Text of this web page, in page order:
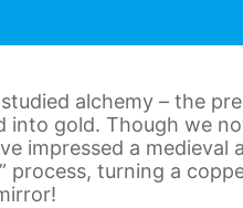
alchemy – the
into gold. Though we
impressed a medieval
process, turning a